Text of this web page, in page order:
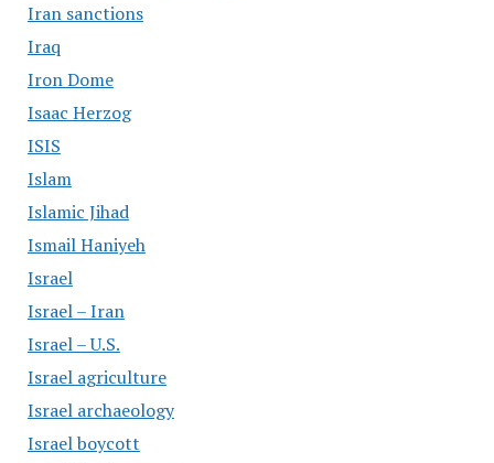
Iran sanctions
Iraq
Iron Dome
Isaac Herzog
ISIS
Islam
Islamic Jihad
Ismail Haniyeh
Israel
Israel – Iran
Israel – U.S.
Israel agriculture
Israel archaeology
Israel boycott